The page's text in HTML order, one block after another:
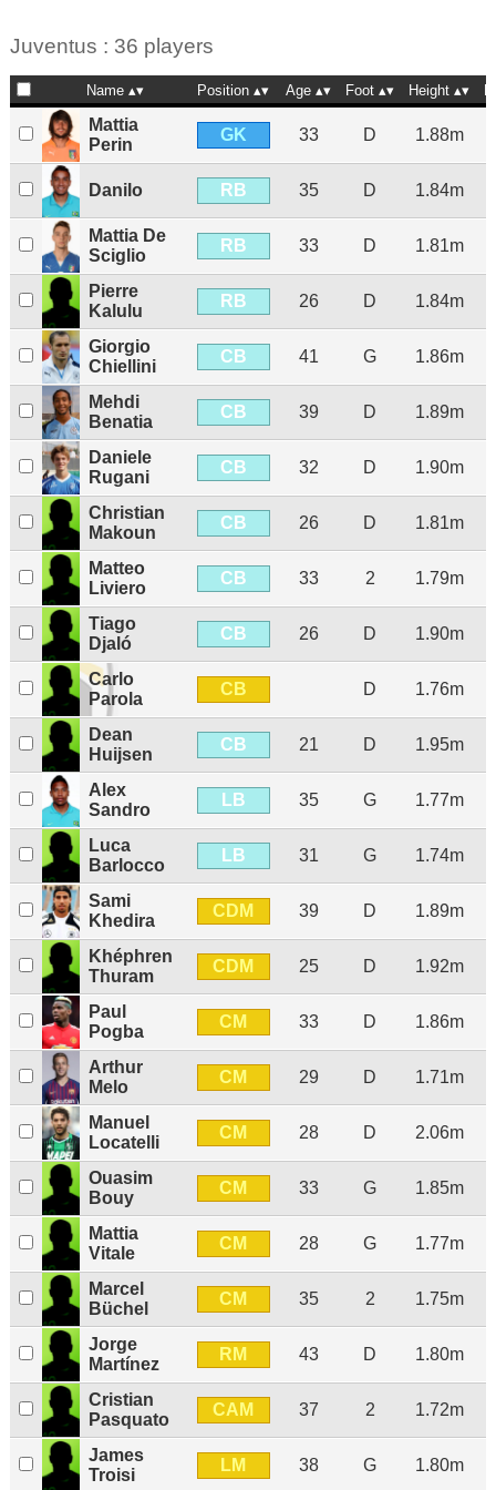
Juventus : 36 players
Name Position Age Foot Height
Mattia
Perin
GK 33 D 1.88m
Danilo RB 35 D 1.84m
Mattia De
Sciglio
RB 33 D 1.81m
Pierre
Kalulu
RB 26 D 1.84m
Giorgio
Chiellini
CB 41 G 1.86m
Mehdi
Benatia
CB 39 D 1.89m
Daniele
Rugani
CB 32 D 1.90m
Christian
Makoun
CB 26 D 1.81m
Matteo
Liviero
CB 33 2 1.79m
Tiago
Djaló
CB 26 D 1.90m
Carlo
Parola
CB D 1.76m
Dean
Huijsen
CB 21 D 1.95m
Alex
Sandro
LB 35 G 1.77m
Luca
Barlocco
LB 31 G 1.74m
Sami
Khedira
CDM 39 D 1.89m
Khéphren
Thuram
CDM 25 D 1.92m
Paul
Pogba
CM 33 D 1.86m
Arthur
Melo
CM 29 D 1.71m
Manuel
Locatelli
CM 28 D 2.06m
Ouasim
Bouy
CM 33 G 1.85m
Mattia
Vitale
CM 28 G 1.77m
Marcel
Büchel
CM 35 2 1.75m
Jorge
Martínez
RM 43 D 1.80m
Cristian
Pasquato
CAM 37 2 1.72m
James
Troisi
LM 38 G 1.80m